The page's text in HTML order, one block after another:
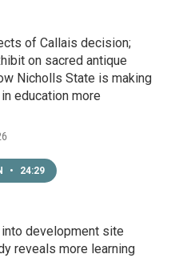
of Callais decision;
on sacred antique
Nicholls State is making
education more
• 24:29
development site
reveals more learning